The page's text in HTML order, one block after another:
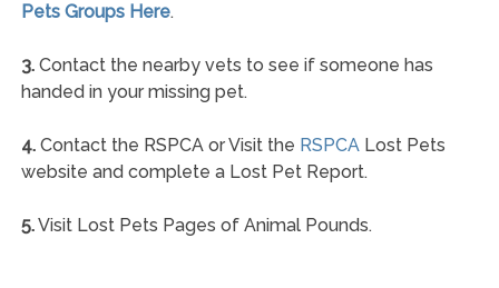
Pets Groups Here.
3.Contact the nearby vets to see if someone has
handed in your missing pet.
4.Contact the RSPCA or Visit the RSPCALost Pets
website and complete a Lost Pet Report.
5.Visit Lost Pets Pages of Animal Pounds.